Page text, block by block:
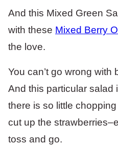
And this Mixed Green
with these Mixed Berry
the love.
You can’t go wrong with
And this particular salad
there is so little
cut up the
toss and go.